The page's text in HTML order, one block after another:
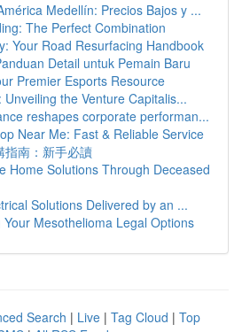
Medellín: Precios Bajos y ...
The Perfect Combination
Your Road Resurfacing Handbook
Detail untuk Pemain Baru
Premier Esports Resource
Unveiling the Venture Capitalis...
reshapes corporate performan...
Near Me: Fast & Reliable Service
指南：新手必讀
Home Solutions Through Deceased
Solutions Delivered by an ...
Mesothelioma Legal Options
Search | Live | Tag Cloud | Top